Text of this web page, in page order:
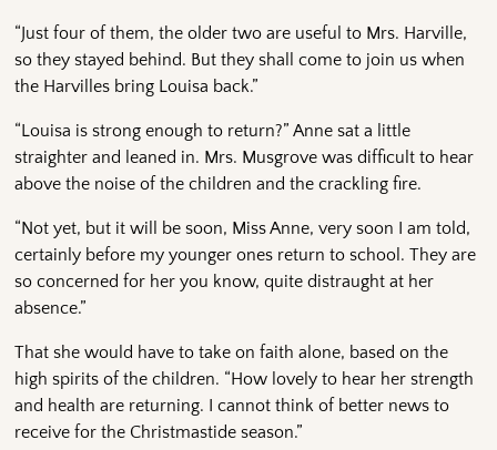
“Just four of them, the older two are useful to Mrs. Harville,
so they stayed behind. But they shall come to join us when
the Harvilles bring Louisa back.”
“Louisa is strong enough to return?” Anne sat a little
straighter and leaned in. Mrs. Musgrove was difficult to hear
above the noise of the children and the crackling fire.
“Not yet, but it will be soon, Miss Anne, very soon I am told,
certainly before my younger ones return to school. They are
so concerned for her you know, quite distraught at her
absence.”
That she would have to take on faith alone, based on the
high spirits of the children. “How lovely to hear her strength
and health are returning. I cannot think of better news to
receive for the Christmastide season.”